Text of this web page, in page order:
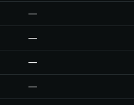
—
—
—
—